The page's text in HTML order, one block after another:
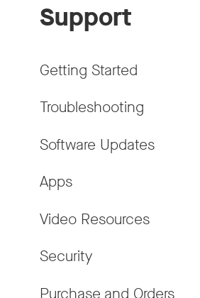
Support
Getting Started
Troubleshooting
Software Updates
Apps
Video Resources
Security
Purchase and Orders